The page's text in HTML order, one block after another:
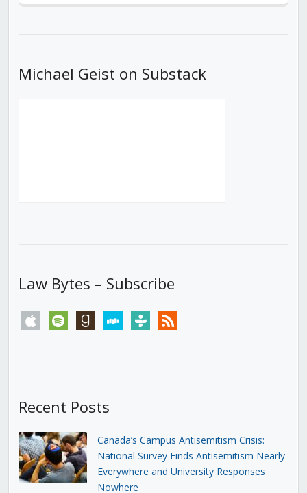
Michael Geist on Substack
Law Bytes – Subscribe
apple spotify goodreadsstitchertunein rss
Recent Posts
Canada’s Campus Antisemitism Crisis:
National Survey Finds Antisemitism Nearly
Everywhere and University Responses
Nowhere